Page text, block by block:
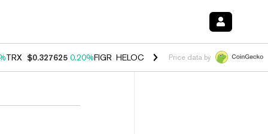
TRX $0.327625 0.20%FIGR_HELOC $1.035 1.40%HYPE $56.67
Price data by